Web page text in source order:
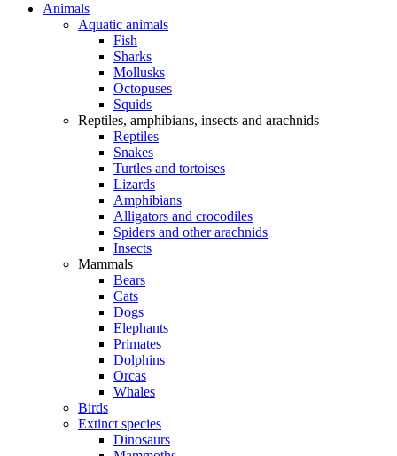
Animals
Aquatic animals
Fish
Sharks
Mollusks
Octopuses
Squids
Reptiles, amphibians, insects and arachnids
Reptiles
Snakes
Turtles and tortoises
Lizards
Amphibians
Alligators and crocodiles
Spiders and other arachnids
Insects
Mammals
Bears
Cats
Dogs
Elephants
Primates
Dolphins
Orcas
Whales
Birds
Extinct species
Dinosaurs